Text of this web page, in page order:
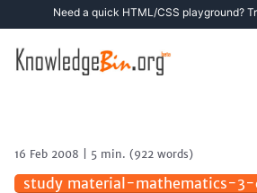
16 Feb 2008 5 min. (922 words)
study material-mathematics-
Need a quick HTML/CSS playground?